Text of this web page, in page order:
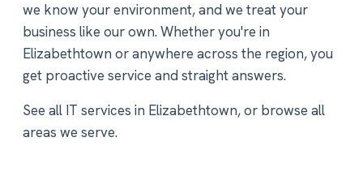
we know your environment, and we treat your
business like our own. Whether you're in
Elizabethtown or anywhere across the region, you
get proactive service and straight answers.
See all IT services in Elizabethtown, or browse all
areas we serve.